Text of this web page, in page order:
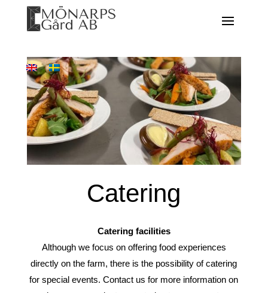
Catering
Catering facilities
Although we focus on offering food experiences
directly on the farm, there is the possibility of catering
for special events. Contact us for more information on